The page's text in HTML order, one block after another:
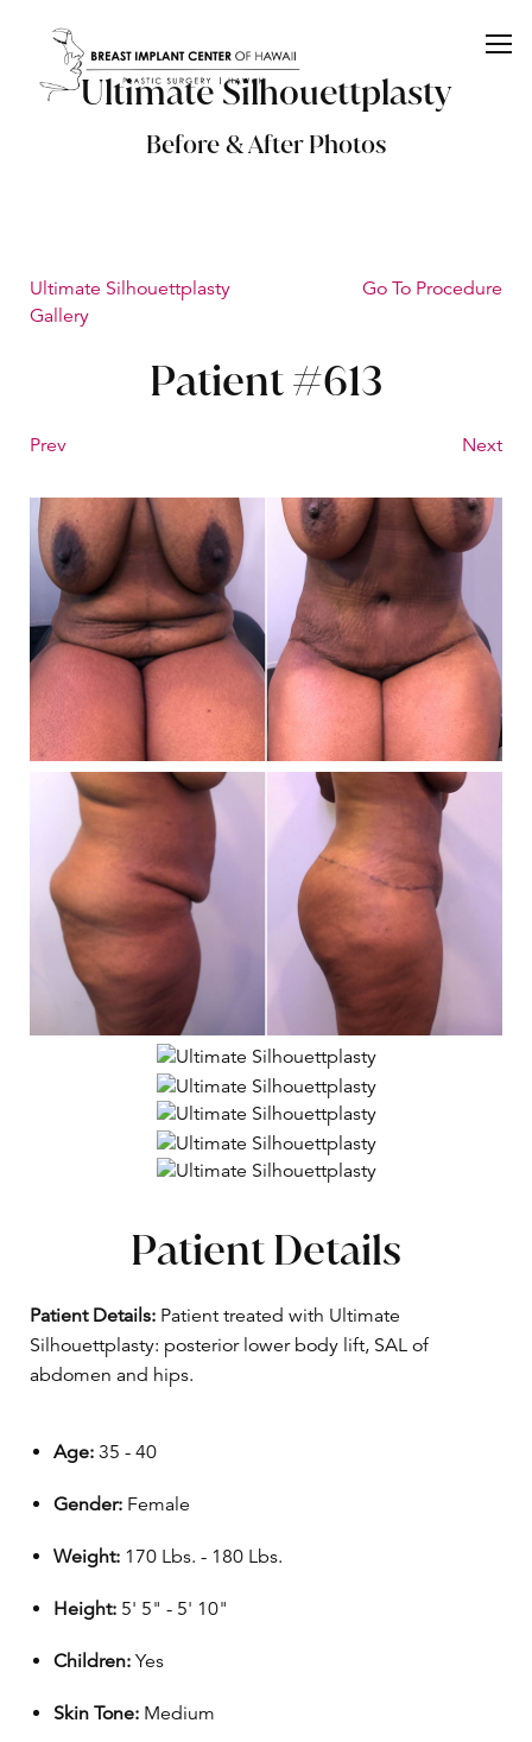
Ultimate Silhouettplasty
Before & After Photos
Ultimate Silhouettplasty
Gallery
Go To Procedure
Patient #613
Prev Next
Patient Details
Patient Details: Patient treated with Ultimate
Silhouettplasty: posterior lower body lift, SAL of
abdomen and hips.
Age: 35 - 40
Gender: Female
Weight: 170 Lbs. - 180 Lbs.
Height: 5' 5" - 5' 10"
Children: Yes
Skin Tone: Medium